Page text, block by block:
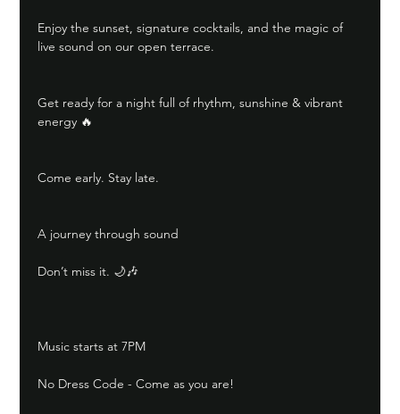
Enjoy the sunset, signature cocktails, and the magic of
live sound on our open terrace.
Get ready for a night full of rhythm, sunshine & vibrant
energy 🔥
Come early. Stay late.
A journey through sound
Don’t miss it. 🌙🎶
Music starts at 7PM
No Dress Code - Come as you are!